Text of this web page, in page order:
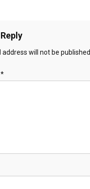
will not be published.
*